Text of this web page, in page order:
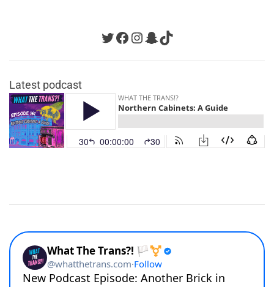
Twitter
Facebook
Instagram
Snapchat
TikTok
Latest podcast